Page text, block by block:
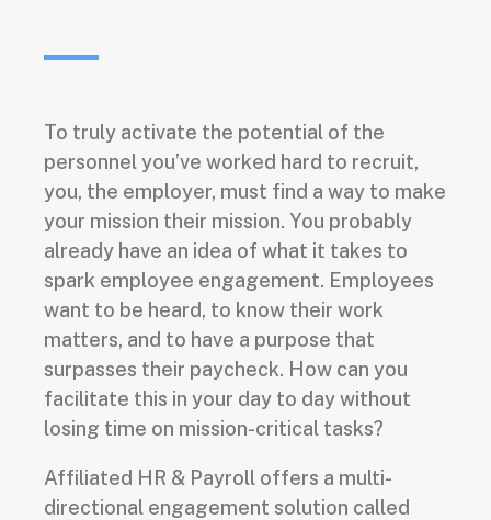
To truly activate the potential of the
personnel you’ve worked hard to recruit,
you, the employer, must find a way to make
your mission their mission. You probably
already have an idea of what it takes to
spark employee engagement. Employees
want to be heard, to know their work
matters, and to have a purpose that
surpasses their paycheck. How can you
facilitate this in your day to day without
losing time on mission-critical tasks?
Affiliated HR & Payroll offers a multi-
directional engagement solution called